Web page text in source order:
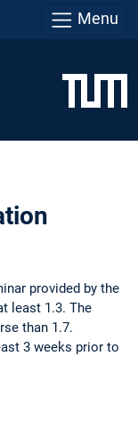
Menu
provided by the
least 1.3. The
than 1.7.
3 weeks prior to